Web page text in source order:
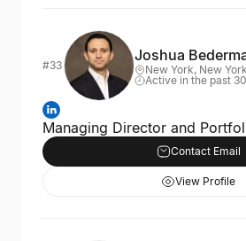
#33
Joshua
New York, New York
Active in the past
Managing Director and
Contact Email
View Profile